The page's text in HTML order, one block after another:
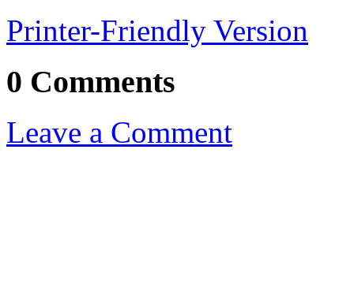
Printer-Friendly Version
0 Comments
Leave a Comment